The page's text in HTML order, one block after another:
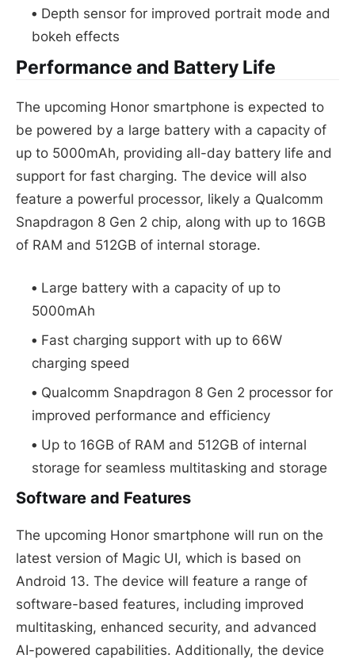
Depth sensor for improved portrait mode and
bokeh effects
Performance and Battery Life
The upcoming Honor smartphone is expected to
be powered by a large battery with a capacity of
up to 5000mAh, providing all-day battery life and
support for fast charging. The device will also
feature a powerful processor, likely a Qualcomm
Snapdragon 8 Gen 2 chip, along with up to 16GB
of RAM and 512GB of internal storage.
Large battery with a capacity of up to
5000mAh
Fast charging support with up to 66W
charging speed
Qualcomm Snapdragon 8 Gen 2 processor for
improved performance and efficiency
Up to 16GB of RAM and 512GB of internal
storage for seamless multitasking and storage
Software and Features
The upcoming Honor smartphone will run on the
latest version of Magic UI, which is based on
Android 13. The device will feature a range of
software-based features, including improved
multitasking, enhanced security, and advanced
AI-powered capabilities. Additionally, the device